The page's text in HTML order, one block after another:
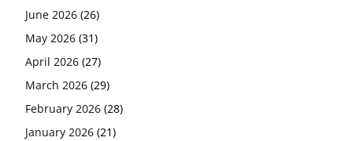
June 2026 (26)
May 2026 (31)
April 2026 (27)
March 2026 (29)
February 2026 (28)
January 2026 (21)